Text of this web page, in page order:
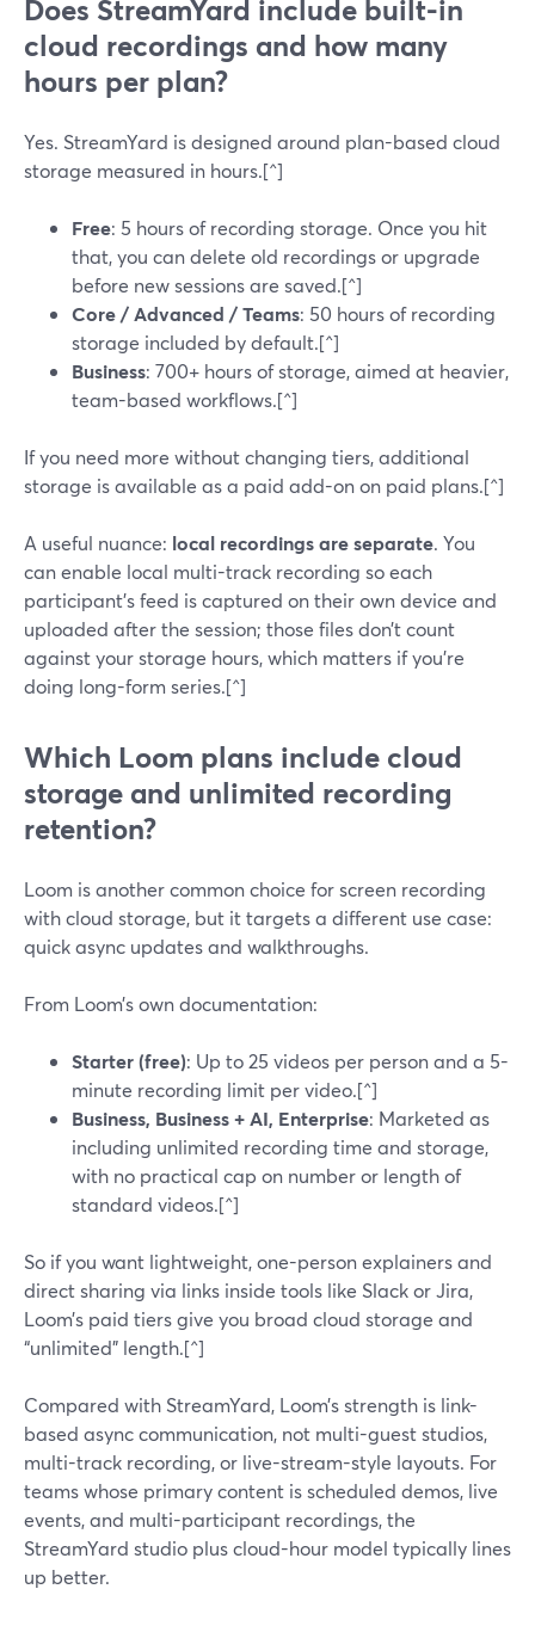
Does StreamYard include built-in
cloud recordings and how many
hours per plan?
Yes. StreamYard is designed around plan-based cloud
storage measured in hours.[^]
Free: 5 hours of recording storage. Once you hit
that, you can delete old recordings or upgrade
before new sessions are saved.[^]
Core / Advanced / Teams: 50 hours of recording
storage included by default.[^]
Business: 700+ hours of storage, aimed at heavier,
team-based workflows.[^]
If you need more without changing tiers, additional
storage is available as a paid add-on on paid plans.[^]
A useful nuance: local recordings are separate. You
can enable local multi-track recording so each
participant’s feed is captured on their own device and
uploaded after the session; those files don’t count
against your storage hours, which matters if you’re
doing long-form series.[^]
Which Loom plans include cloud
storage and unlimited recording
retention?
Loom is another common choice for screen recording
with cloud storage, but it targets a different use case:
quick async updates and walkthroughs.
From Loom’s own documentation:
Starter (free): Up to 25 videos per person and a 5-
minute recording limit per video.[^]
Business, Business + AI, Enterprise: Marketed as
including unlimited recording time and storage,
with no practical cap on number or length of
standard videos.[^]
So if you want lightweight, one-person explainers and
direct sharing via links inside tools like Slack or Jira,
Loom’s paid tiers give you broad cloud storage and
“unlimited” length.[^]
Compared with StreamYard, Loom’s strength is link-
based async communication, not multi-guest studios,
multi-track recording, or live-stream-style layouts. For
teams whose primary content is scheduled demos, live
events, and multi-participant recordings, the
StreamYard studio plus cloud-hour model typically lines
up better.